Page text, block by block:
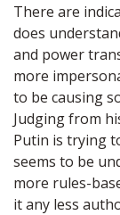
There are
does
and power
more
to be causing
Judging from
Putin is trying
seems to be
more rules-
it any less